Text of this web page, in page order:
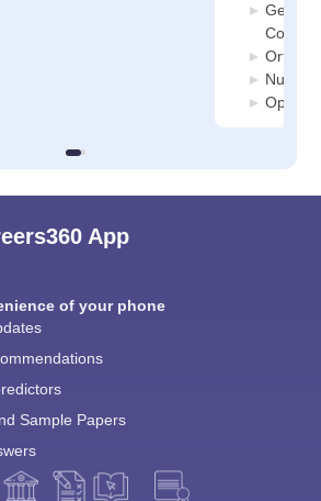
App
of your phone
Sample Papers